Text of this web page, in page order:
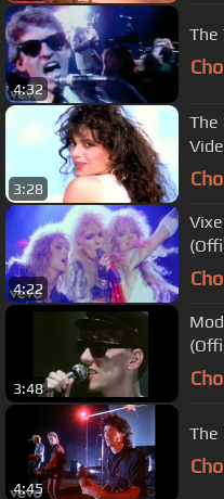
4:32
The
3:28
The
4:22
3:48
4:45
The